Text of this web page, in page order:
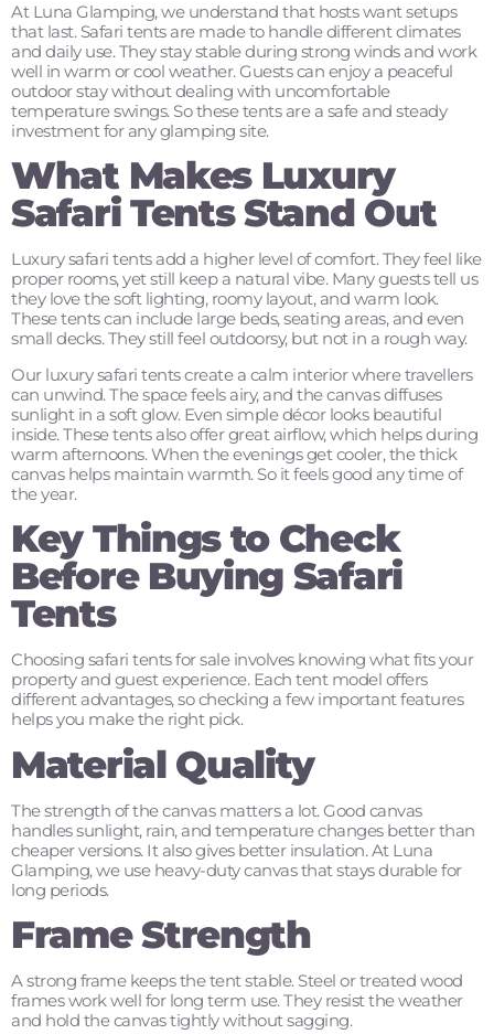
At Luna Glamping, we understand that hosts want setups
that last. Safari tents are made to handle different climates
and daily use. They stay stable during strong winds and work
well in warm or cool weather. Guests can enjoy a peaceful
outdoor stay without dealing with uncomfortable
temperature swings. So these tents are a safe and steady
investment for any glamping site.
What Makes Luxury
Safari Tents Stand Out
Luxury safari tents add a higher level of comfort. They feel like
proper rooms, yet still keep a natural vibe. Many guests tell us
they love the soft lighting, roomy layout, and warm look.
These tents can include large beds, seating areas, and even
small decks. They still feel outdoorsy, but not in a rough way.
Our luxury safari tents create a calm interior where travellers
can unwind. The space feels airy, and the canvas diffuses
sunlight in a soft glow. Even simple décor looks beautiful
inside. These tents also offer great airflow, which helps during
warm afternoons. When the evenings get cooler, the thick
canvas helps maintain warmth. So it feels good any time of
the year.
Key Things to Check
Before Buying Safari
Tents
Choosing safari tents for sale involves knowing what fits your
property and guest experience. Each tent model offers
different advantages, so checking a few important features
helps you make the right pick.
Material Quality
The strength of the canvas matters a lot. Good canvas
handles sunlight, rain, and temperature changes better than
cheaper versions. It also gives better insulation. At Luna
Glamping, we use heavy-duty canvas that stays durable for
long periods.
Frame Strength
A strong frame keeps the tent stable. Steel or treated wood
frames work well for long term use. They resist the weather
and hold the canvas tightly without sagging.